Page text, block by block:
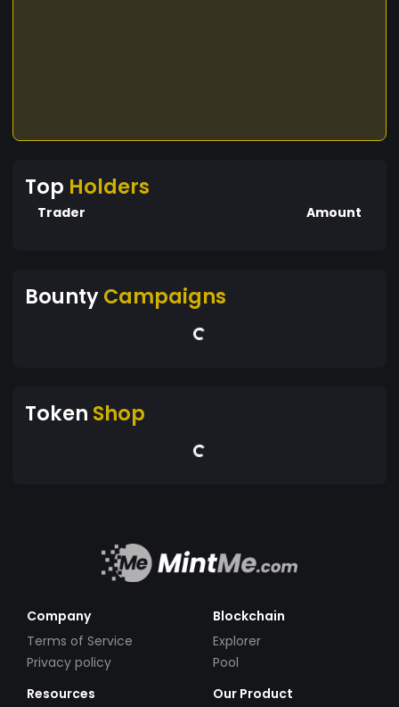
Top Holders
Trader Amount
BountyCampaigns
Token Shop
Company
Terms of Service
Privacy policy
Blockchain
Explorer
Pool
Resources
Our Product